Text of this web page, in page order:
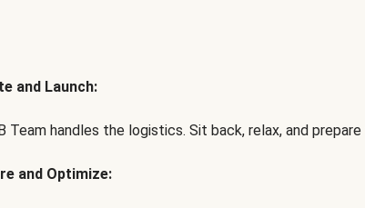
and Launch:
Team handles the logistics. Sit back, relax, and
and Optimize: